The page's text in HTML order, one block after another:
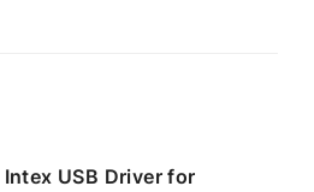
USB Driver for